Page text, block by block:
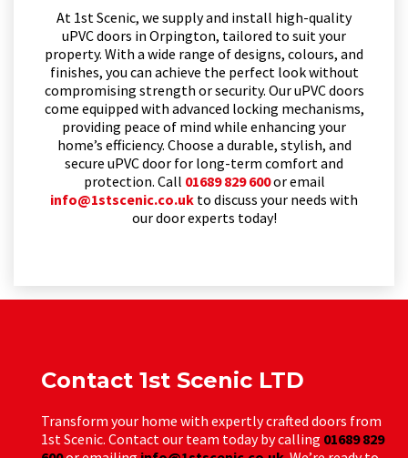
At 1st Scenic, we supply and install high-quality
uPVC doors in Orpington, tailored to suit your
property. With a wide range of designs, colours, and
finishes, you can achieve the perfect look without
compromising strength or security. Our uPVC doors
come equipped with advanced locking mechanisms,
providing peace of mind while enhancing your
home’s efficiency. Choose a durable, stylish, and
secure uPVC door for long-term comfort and
protection. Call 01689 829 600or email
info@1stscenic.co.uk to discuss your needs with
our door experts today!
Contact 1st Scenic LTD
Transform your home with expertly crafted doors from
1st Scenic. Contact our team today by calling 01689 829